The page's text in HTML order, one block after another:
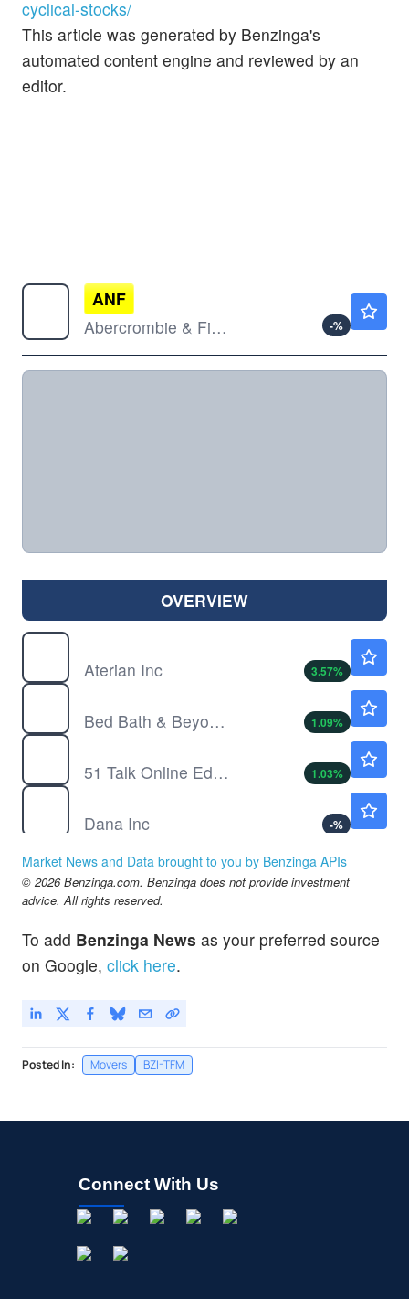
cyclical-stocks/
This article was generated by Benzinga's
automated content engine and reviewed by an
editor.
ANF
Abercrombie & Fitch Co
-%
OVERVIEW
Aterian Inc
3.57%
Bed Bath & Beyond Inc
1.09%
51 Talk Online Education Group
1.03%
Dana Inc
-%
Skillful Craftsman Education Technology Ltd
ELYS
Market News and Data brought to you by Benzinga APIs
© 2026 Benzinga.com. Benzinga does not provide investment
advice. All rights reserved.
To add Benzinga News as your preferred source
on Google, click here.
Posted In: Movers BZI-TFM
Connect With Us